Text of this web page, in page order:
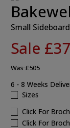
Small Sideboard
Sale
Was£505
6 - 8 Weeks
Sizes
Click For
Click For